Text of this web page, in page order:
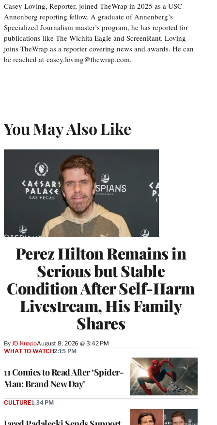
Casey Loving, Reporter, joined TheWrap in 2025 as a USC
Annenberg reporting fellow. A graduate of Annenberg’s
Specialized Journalism master’s program, he has reported for
publications like The Wichita Eagle and ScreenRant. Loving
joins TheWrap as a reporter covering news and awards. He can
be reached at casey.loving@thewrap.com.
You May Also Like
Perez Hilton Remains in
Serious but Stable
Condition After Self-Harm
Livestream, His Family
Shares
By JD KnappAugust 8, 2026 @ 3:42 PM
11 Comics to Read After ‘Spider-
Man: Brand New Day’
WHAT TO WATCH2:15 PM
CULTURE1:34 PM